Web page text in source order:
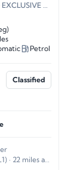
C3 PICASSO EXCLUSIVE S-A
Petrol
Classified
· 22 miles away